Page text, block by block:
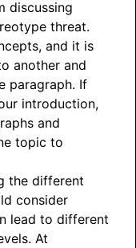
discussing
threat.
and it is
another and
paragraph. If
introduction,
and
topic to
the different
consider
lead to different
At